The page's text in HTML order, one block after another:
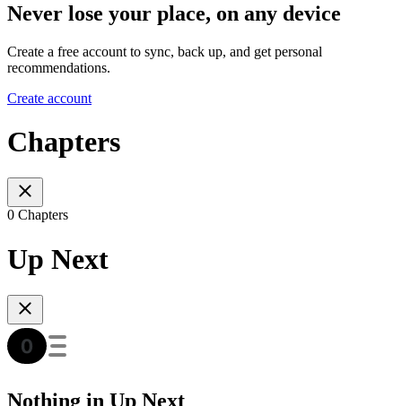
Never lose your place, on any device
Create a free account to sync, back up, and get personal
recommendations.
Create account
Chapters
0 Chapters
Up Next
Nothing in Up Next